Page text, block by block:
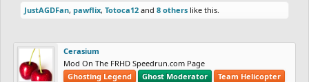
JustAGDFan, pawflix, Totoca12 and 8 others like this.
Cerasium
Mod On The FRHD Speedrun.com Page
Ghosting Legend
Ghost Moderator
Team Helicopter